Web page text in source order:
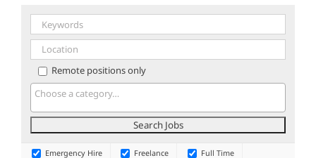
Remote positions only
Emergency Hire Freelance Full Time